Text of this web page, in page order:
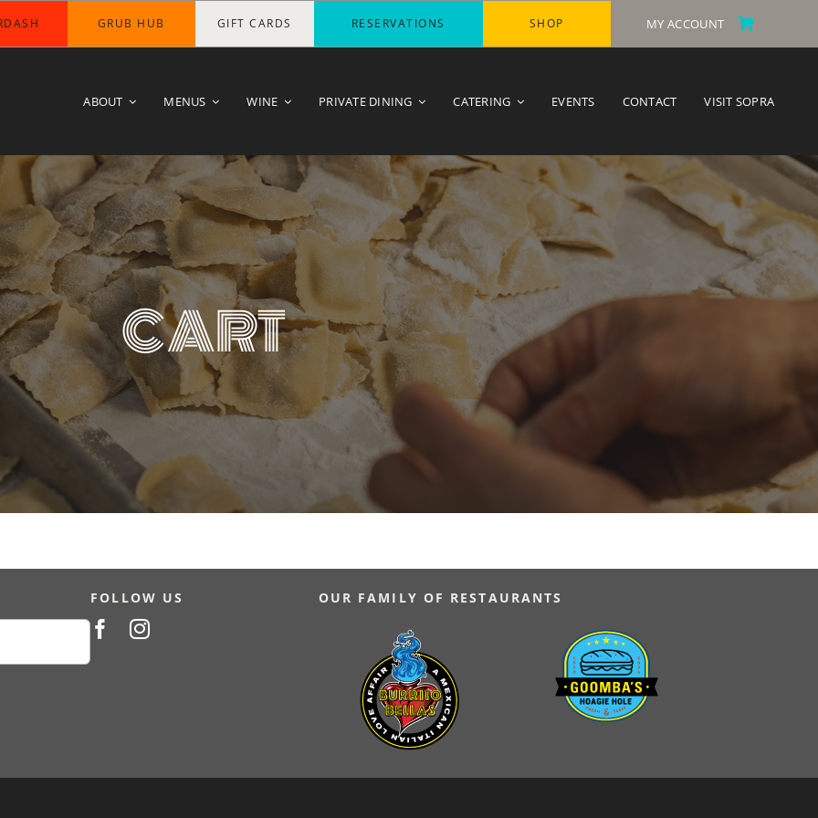
GRUB HUB GIFT CARDS RESERVATIONS SHOP MY ACCOUNT
ABOUT MENUS WINE PRIVATE DINING CATERING EVENTS CONTACT VISIT SOPRA
CART
FOLLOW US OUR FAMILY OF RESTAURANTS